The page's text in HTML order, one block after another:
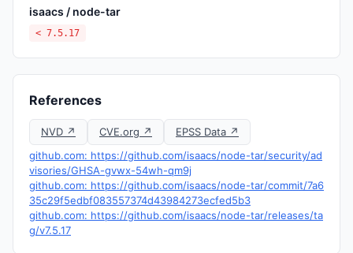
isaacs / node-tar
< 7.5.17
References
NVD ↗ CVE.org ↗
EPSS Data ↗
github.com: https://github.com/isaacs/node-tar/security/ad
visories/GHSA-gvwx-54wh-qm9j
github.com: https://github.com/isaacs/node-tar/commit/7a6
35c29f5edbf083557374d43984273ecfed5b3
github.com: https://github.com/isaacs/node-tar/releases/ta
g/v7.5.17